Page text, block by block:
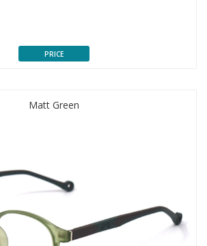
PRICE
Matt Green